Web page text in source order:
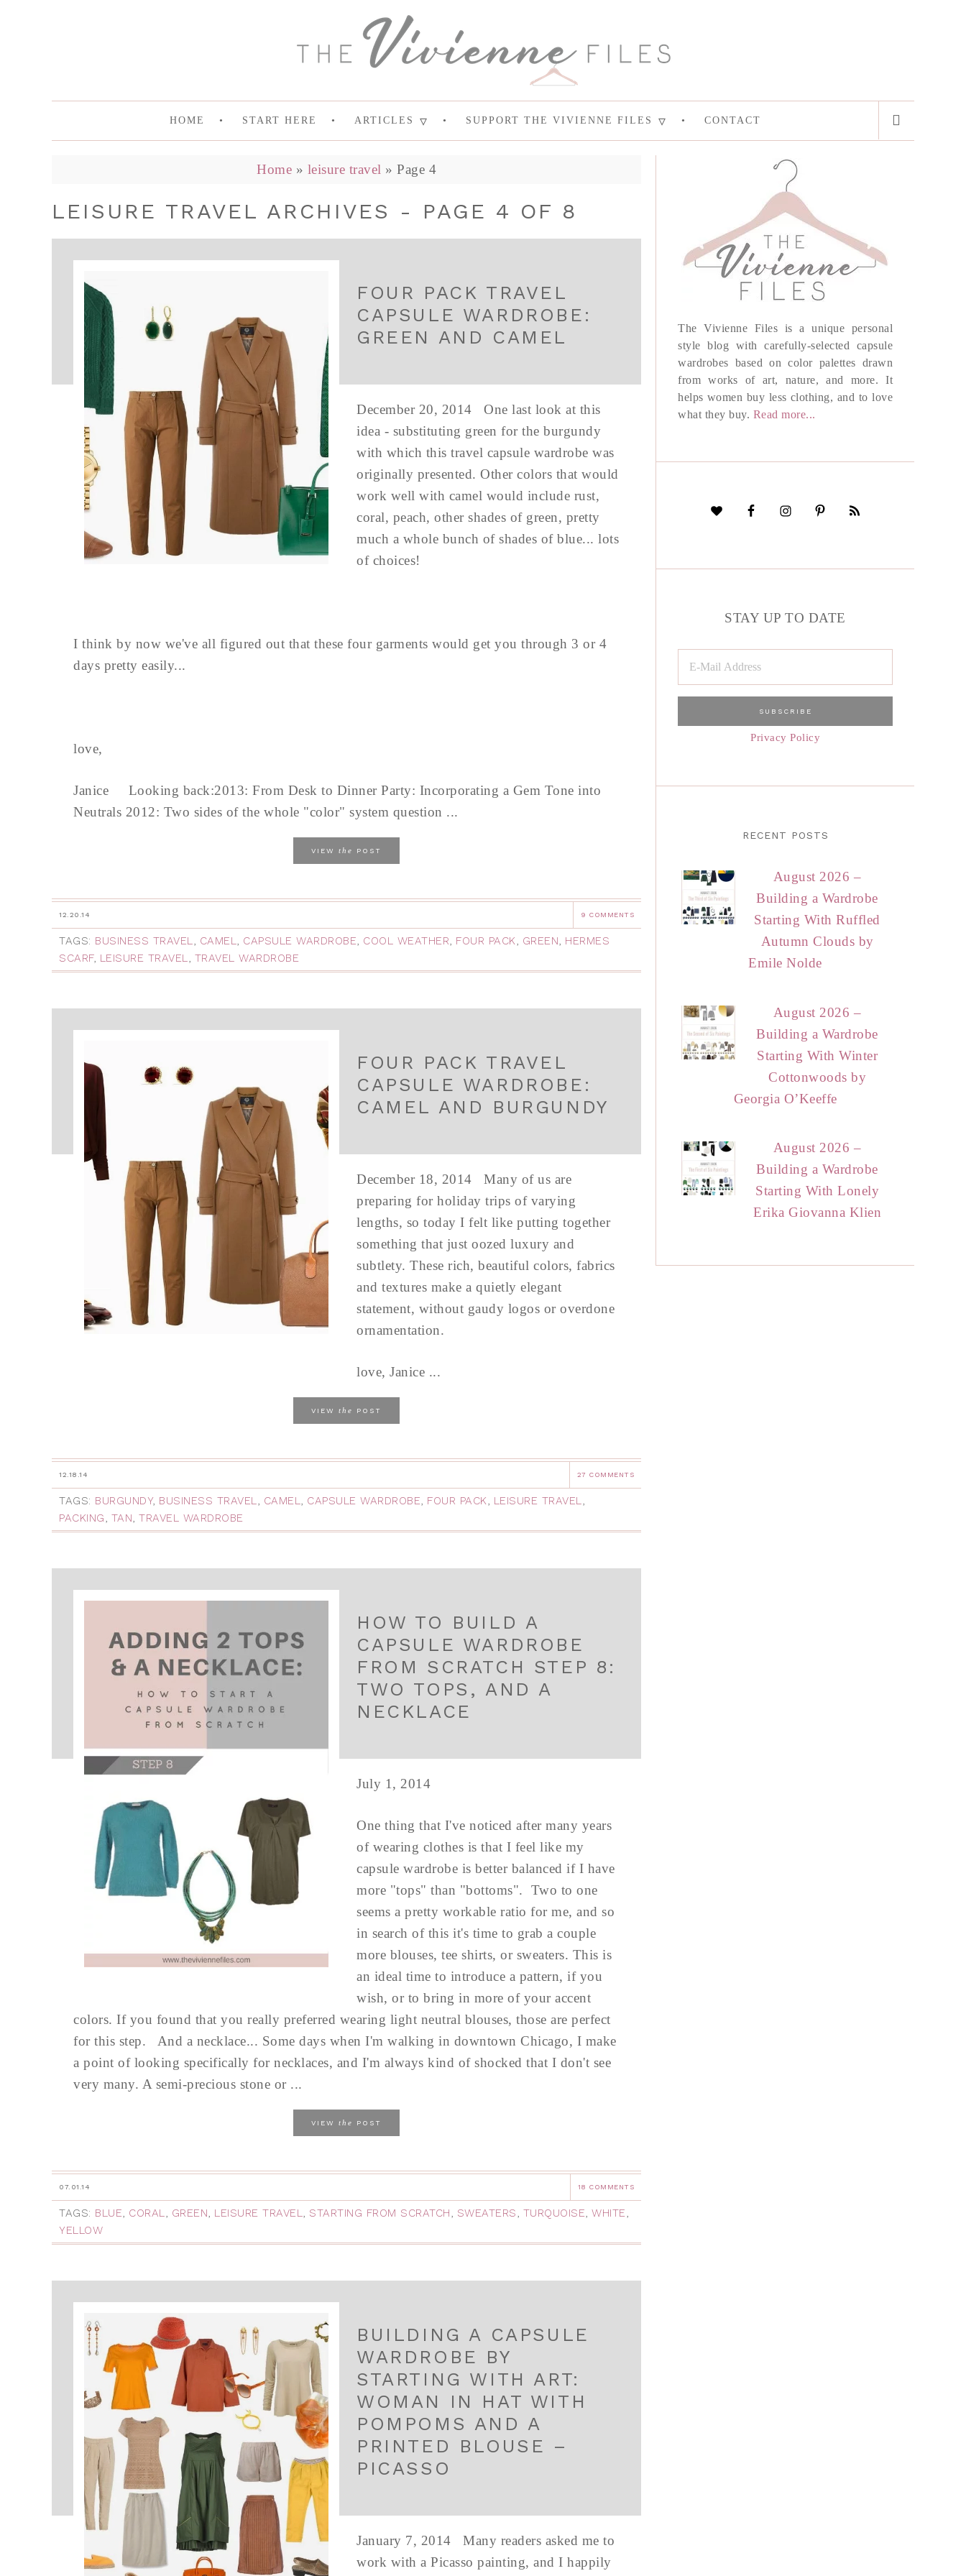
HOME START HERE ARTICLES SUPPORT THE VIVIENNE FILES CONTACT
Home » leisure travel » Page 4
LEISURE TRAVEL ARCHIVES - PAGE 4 OF 8
FOUR PACK TRAVEL
CAPSULE WARDROBE:
GREEN AND CAMEL
December 20, 2014 One last look at this
idea - substituting green for the burgundy
with which this travel capsule wardrobe was
originally presented. Other colors that would
work well with camel would include rust,
coral, peach, other shades of green, pretty
much a whole bunch of shades of blue... lots
of choices!
I think by now we've all figured out that these four garments would get you through 3 or 4
days pretty easily...
love,
Janice Looking back:2013: From Desk to Dinner Party: Incorporating a Gem Tone into
Neutrals 2012: Two sides of the whole "color" system question ...
VIEW the POST
12.20.14 9 COMMENTS
TAGS: BUSINESS TRAVEL, CAMEL, CAPSULE WARDROBE, COOL WEATHER, FOUR PACK, GREEN, HERMES
SCARF, LEISURE TRAVEL, TRAVEL WARDROBE
FOUR PACK TRAVEL
CAPSULE WARDROBE:
CAMEL AND BURGUNDY
December 18, 2014 Many of us are
preparing for holiday trips of varying
lengths, so today I felt like putting together
something that just oozed luxury and
subtlety. These rich, beautiful colors, fabrics
and textures make a quietly elegant
statement, without gaudy logos or overdone
ornamentation.
love, Janice ...
VIEW the POST
12.18.14 27 COMMENTS
TAGS: BURGUNDY, BUSINESS TRAVEL, CAMEL, CAPSULE WARDROBE, FOUR PACK, LEISURE TRAVEL,
PACKING, TAN, TRAVEL WARDROBE
HOW TO BUILD A
CAPSULE WARDROBE
FROM SCRATCH STEP 8:
TWO TOPS, AND A
NECKLACE
July 1, 2014
One thing that I've noticed after many years
of wearing clothes is that I feel like my
capsule wardrobe is better balanced if I have
more "tops" than "bottoms". Two to one
seems a pretty workable ratio for me, and so
in search of this it's time to grab a couple
more blouses, tee shirts, or sweaters. This is
an ideal time to introduce a pattern, if you
wish, or to bring in more of your accent
colors. If you found that you really preferred wearing light neutral blouses, those are perfect
for this step. And a necklace... Some days when I'm walking in downtown Chicago, I make
a point of looking specifically for necklaces, and I'm always kind of shocked that I don't see
very many. A semi-precious stone or ...
VIEW the POST
07.01.14 18 COMMENTS
TAGS: BLUE, CORAL, GREEN, LEISURE TRAVEL, STARTING FROM SCRATCH, SWEATERS, TURQUOISE, WHITE,
YELLOW
BUILDING A CAPSULE
WARDROBE BY
STARTING WITH ART:
WOMAN IN HAT WITH
POMPOMS AND A
PRINTED BLOUSE –
PICASSO
January 7, 2014 Many readers asked me to
work with a Picasso painting, and I happily
The Vivienne Files is a unique personal
style blog with carefully-selected capsule
wardrobes based on color palettes drawn
from works of art, nature, and more. It
helps women buy less clothing, and to love
what they buy. Read more...
STAY UP TO DATE
Privacy Policy
RECENT POSTS
August 2026 –
Building a Wardrobe
Starting With Ruffled
Autumn Clouds by
Emile Nolde
August 2026 –
Building a Wardrobe
Starting With Winter
Cottonwoods by
Georgia O’Keeffe
August 2026 –
Building a Wardrobe
Starting With Lonely
Erika Giovanna Klien